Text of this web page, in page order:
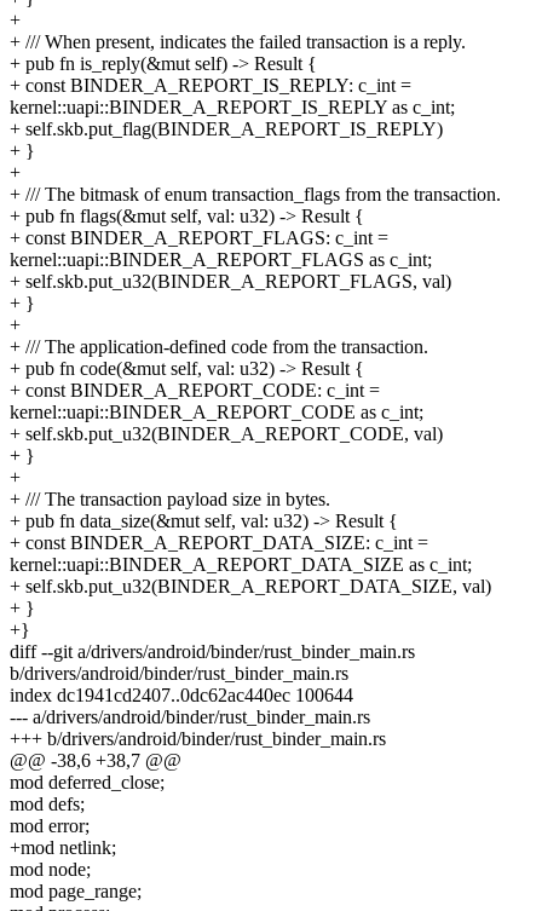
+
+ /// When present, indicates the failed transaction is a reply.
+ pub fn is_reply(&mut self) -> Result {
+ const BINDER_A_REPORT_IS_REPLY: c_int =
kernel::uapi::BINDER_A_REPORT_IS_REPLY as c_int;
+ self.skb.put_flag(BINDER_A_REPORT_IS_REPLY)
+ }
+
+ /// The bitmask of enum transaction_flags from the transaction.
+ pub fn flags(&mut self, val: u32) -> Result {
+ const BINDER_A_REPORT_FLAGS: c_int =
kernel::uapi::BINDER_A_REPORT_FLAGS as c_int;
+ self.skb.put_u32(BINDER_A_REPORT_FLAGS, val)
+ }
+
+ /// The application-defined code from the transaction.
+ pub fn code(&mut self, val: u32) -> Result {
+ const BINDER_A_REPORT_CODE: c_int =
kernel::uapi::BINDER_A_REPORT_CODE as c_int;
+ self.skb.put_u32(BINDER_A_REPORT_CODE, val)
+ }
+
+ /// The transaction payload size in bytes.
+ pub fn data_size(&mut self, val: u32) -> Result {
+ const BINDER_A_REPORT_DATA_SIZE: c_int =
kernel::uapi::BINDER_A_REPORT_DATA_SIZE as c_int;
+ self.skb.put_u32(BINDER_A_REPORT_DATA_SIZE, val)
+ }
+}
diff --git a/drivers/android/binder/rust_binder_main.rs
b/drivers/android/binder/rust_binder_main.rs
index dc1941cd2407..0dc62ac440ec 100644
--- a/drivers/android/binder/rust_binder_main.rs
+++ b/drivers/android/binder/rust_binder_main.rs
@@ -38,6 +38,7 @@
mod deferred_close;
mod defs;
mod error;
+mod netlink;
mod node;
mod page_range;